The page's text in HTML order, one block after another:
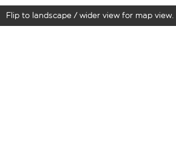
Flip to landscape / wider view for map view.